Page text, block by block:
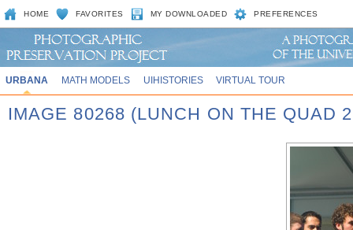
HOME FAVORITES MY DOWNLOADED PREFERENCES
URBANA MATH MODELS UIHISTORIES VIRTUAL TOUR
IMAGE 80268 (LUNCH ON THE QUAD